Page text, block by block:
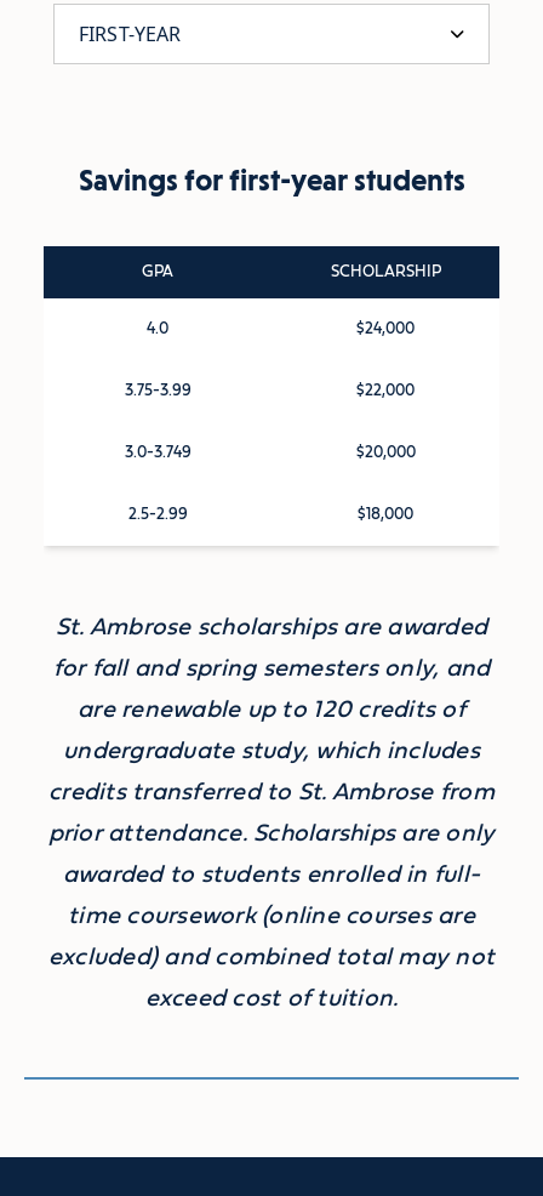
Savings for first-year students
GPA SCHOLARSHIP
4.0 $24,000
3.75-3.99 $22,000
3.0-3.749 $20,000
2.5-2.99 $18,000
St. Ambrose scholarships are awarded
for fall and spring semesters only, and
are renewable up to 120 credits of
undergraduate study, which includes
credits transferred to St. Ambrose from
prior attendance. Scholarships are only
awarded to students enrolled in full-
time coursework (online courses are
excluded) and combined total may not
exceed cost of tuition.